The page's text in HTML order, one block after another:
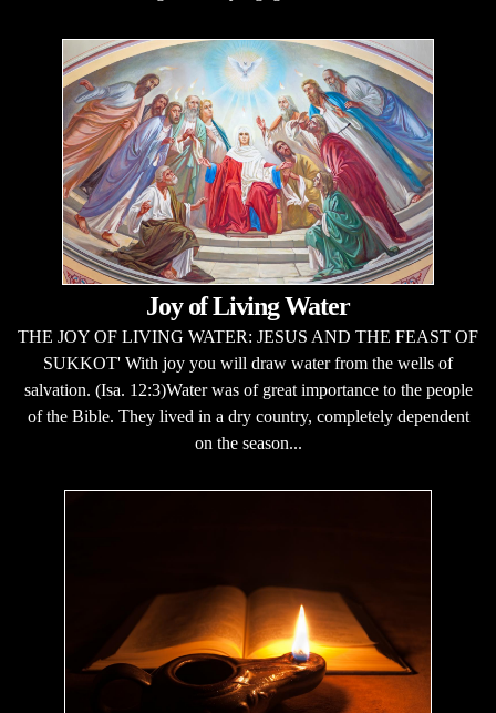
Joy of Living Water
THE JOY OF LIVING WATER: JESUS AND THE FEAST OF
SUKKOT' With joy you will draw water from the wells of
salvation. (Isa. 12:3)Water was of great importance to the people
of the Bible. They lived in a dry country, completely dependent
on the season...